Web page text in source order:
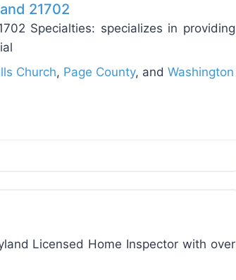
21702
Specialties: specializes in providing
Church, Page County, andWashington
Licensed Home Inspector with over